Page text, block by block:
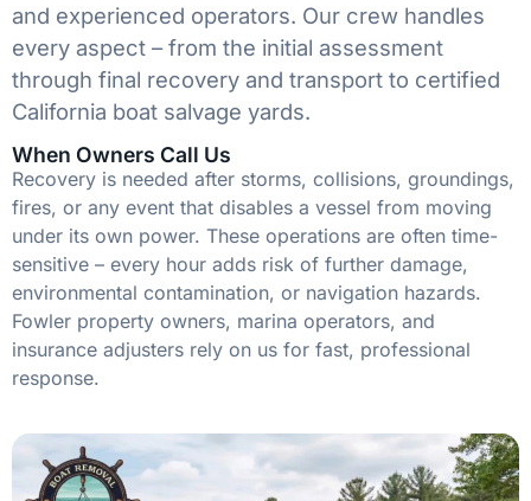
and experienced operators. Our crew handles
every aspect – from the initial assessment
through final recovery and transport to certified
California boat salvage yards.
When Owners Call Us
Recovery is needed after storms, collisions, groundings,
fires, or any event that disables a vessel from moving
under its own power. These operations are often time-
sensitive – every hour adds risk of further damage,
environmental contamination, or navigation hazards.
Fowler property owners, marina operators, and
insurance adjusters rely on us for fast, professional
response.